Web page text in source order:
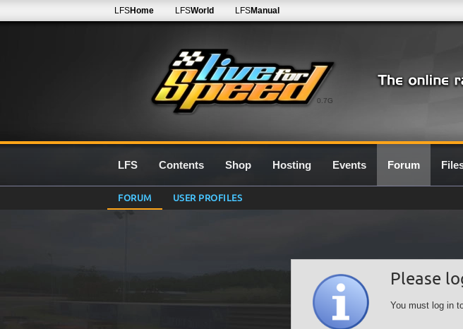
0.7G
LFSHome LFSWorld LFSManual
LFS Contents Shop Hosting Events Forum
FORUM USER PROFILES
Please
You must log in